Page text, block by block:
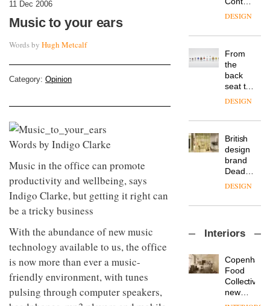
11 Dec 2006
Music to your ears
Words by Hugh Metcalf
Category: Opinion
Words by Indigo Clarke
Music in the office can promote
productivity and wellbeing, says
Indigo Clarke, but getting it right can
be a tricky business
With the abundance of new music
technology available to us, the office
is now more than ever a music-
friendly environment, with tunes
pulsing through computer speakers,
site on
York
into a
new
destination
for
work,
wellbeing
community
is now
DESIGN
From
the
back
seat to
the
row: Craig
CEO of
Savo,
on why
one of
the
important
in
life
remains
one of
the
most
DESIGN
British
design
brand
Deadgood
enters
chapter
of
new
products,
furniture
‘passports’
DESIGN
sits
with Mr
Hirotaka
Tako,
DESIGN
Interiors
Food
Collective’s
new
Hotel